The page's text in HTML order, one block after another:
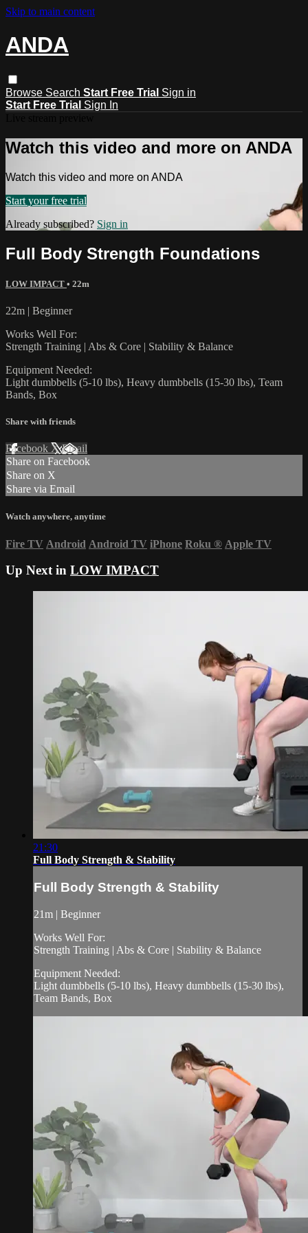
Skip to main content
ANDA
Browse Search Start Free Trial Sign in
Start Free Trial Sign In
Watch this video and more on ANDA
Watch this video and more on ANDA
Start your free trial
Already subscribed? Sign in
Full Body Strength Foundations
LOW IMPACT • 22m
22m | Beginner
Works Well For:
Strength Training | Abs & Core | Stability & Balance
Equipment Needed:
Light dumbbells (5-10 lbs), Heavy dumbbells (15-30 lbs), Team
Bands, Box
Share with friends
Facebook XEmail
Share on Facebook
Share on X
Share via Email
Watch anywhere, anytime
Fire TV Android Android TV iPhone Roku ® Apple TV
Up Next in LOW IMPACT
21:30
Full Body Strength & Stability
Full Body Strength & Stability
21m | Beginner
Works Well For:
Strength Training | Abs & Core | Stability & Balance
Equipment Needed:
Light dumbbells (5-10 lbs), Heavy dumbbells (15-30 lbs),
Team Bands, Box